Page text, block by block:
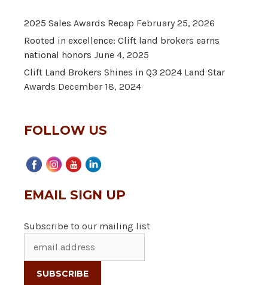
2025 Sales Awards Recap February 25, 2026
Rooted in excellence: Clift land brokers earns
national honors June 4, 2025
Clift Land Brokers Shines in Q3 2024 Land Star
Awards December 18, 2024
FOLLOW US
EMAIL SIGN UP
Subscribe to our mailing list